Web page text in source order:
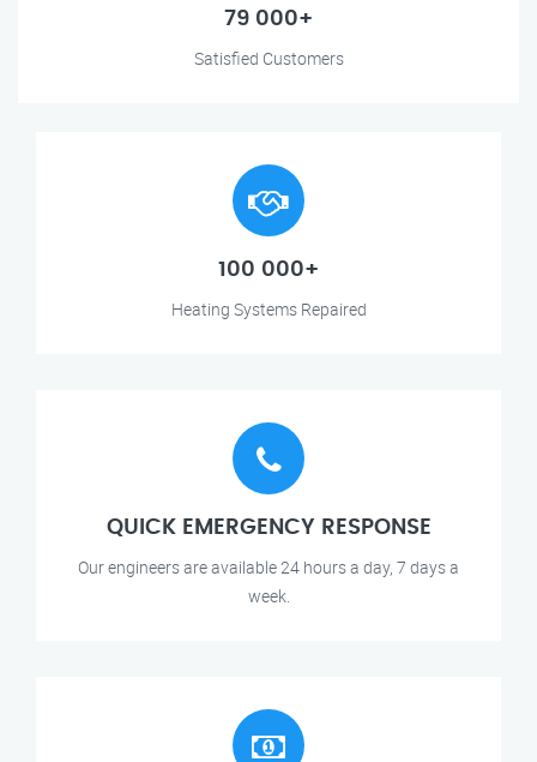
79 000+
Satisfied Customers
100 000+
Heating Systems Repaired
QUICK EMERGENCY RESPONSE
Our engineers are available 24 hours a day, 7 days a
week.